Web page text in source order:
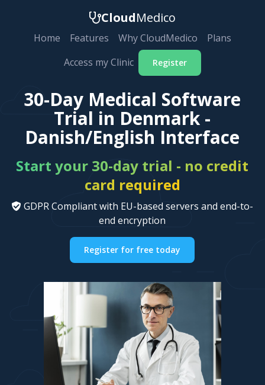
CloudMedico
Home Features Why CloudMedico
Plans
Access my Clinic
Register
30-Day Medical Software
Trial in Denmark -
Danish/English Interface
Start your 30-day trial - no credit
card required
GDPR Compliant with EU-based servers and end-to-
end encryption
Register for free today